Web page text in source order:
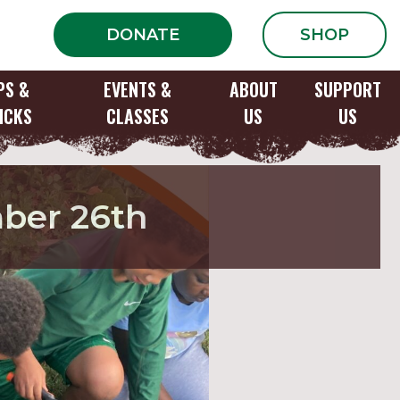
DONATE SHOP
&
EVENTS &
CLASSES
ABOUT
US
SUPPORT
US
26th